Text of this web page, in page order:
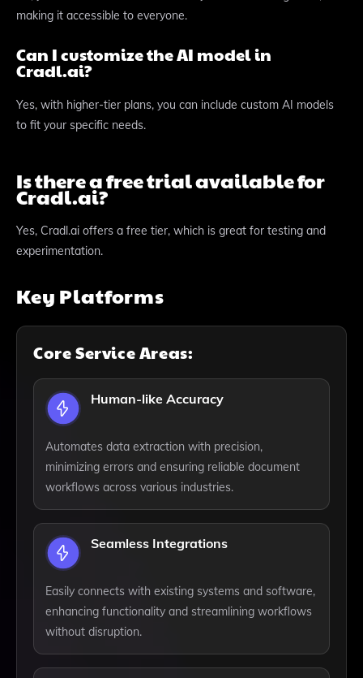
making it accessible to everyone.
Can I customize the AI model in
Cradl.ai?
Yes, with higher-tier plans, you can include custom AI models
to fit your specific needs.
Is there a free trial available for
Cradl.ai?
Yes, Cradl.ai offers a free tier, which is great for testing and
experimentation.
Key Platforms
Core Service Areas:
Human-like Accuracy
Automates data extraction with precision,
minimizing errors and ensuring reliable document
workflows across various industries.
Seamless Integrations
Easily connects with existing systems and software,
enhancing functionality and streamlining workflows
without disruption.